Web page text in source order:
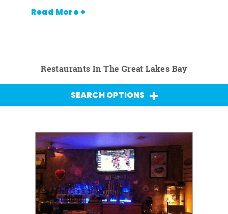
Read More +
Restaurants In The Great Lakes Bay
SEARCH OPTIONS